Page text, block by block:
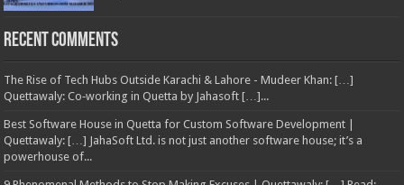
Recent Comments
The Rise of Tech Hubs Outside Karachi & Lahore - Mudeer Khan: […]
Quettawaly: Co‑working in Quetta by Jahasoft […]...
Best Software House in Quetta for Custom Software Development |
Quettawaly: […] JahaSoft Ltd. is not just another software house; it’s a
powerhouse of...